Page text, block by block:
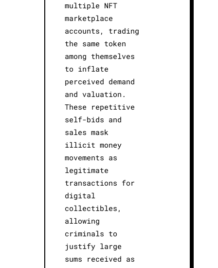
multiple NFT
marketplace
accounts, trading
the same token
among themselves
to inflate
perceived demand
and valuation.
These repetitive
self-bids and
sales mask
illicit money
movements as
legitimate
transactions for
digital
collectibles,
allowing
criminals to
justify large
sums received as